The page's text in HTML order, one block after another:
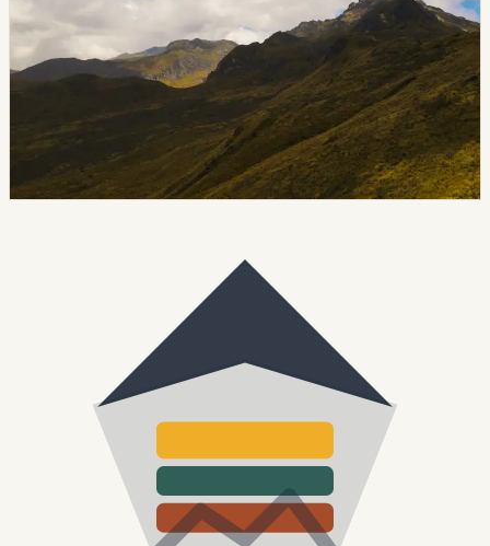
Guayaquil Earthquake Risk Puts Informal
Construction Back In Focus
Seismic specialists are warning that Guayaquil’s soft
soils, older structures and informal construction could
make parts of the city especially vulnerable in a major
earthquake.
Chip Moreno
June 30, 2026